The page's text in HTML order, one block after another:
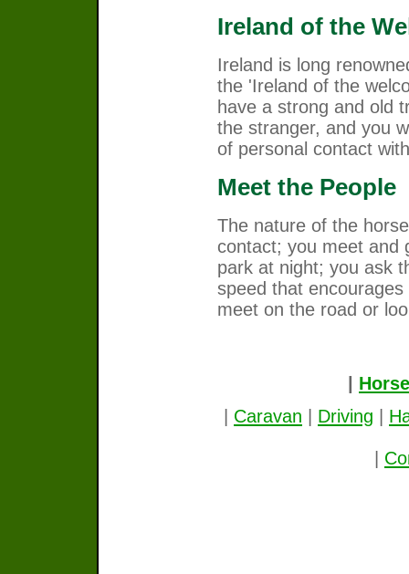
Ireland of the
Ireland is long
the 'Ireland of the
have a strong and old
the stranger, and you
of personal contact
Meet the People
The nature of the
contact; you meet and
park at night; you ask
speed that
meet on the road or
Caravan Driving